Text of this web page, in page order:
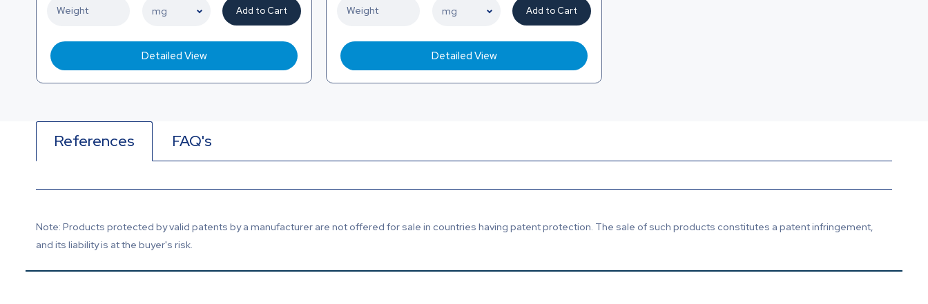
Add to Cart
Detailed View
Add to Cart
Detailed View
References FAQ's
Note: Products protected by valid patents by a manufacturer are not offered for sale in countries having patent protection. The sale of such products constitutes a patent infringement,
and its liability is at the buyer's risk.